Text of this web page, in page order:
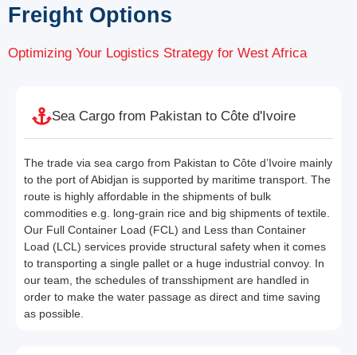
Freight Options
Optimizing Your Logistics Strategy for West Africa
Sea Cargo from Pakistan to Côte d'Ivoire
The trade via sea cargo from Pakistan to Côte d’Ivoire mainly
to the port of Abidjan is supported by maritime transport. The
route is highly affordable in the shipments of bulk
commodities e.g. long-grain rice and big shipments of textile.
Our Full Container Load (FCL) and Less than Container
Load (LCL) services provide structural safety when it comes
to transporting a single pallet or a huge industrial convoy. In
our team, the schedules of transshipment are handled in
order to make the water passage as direct and time saving
as possible.